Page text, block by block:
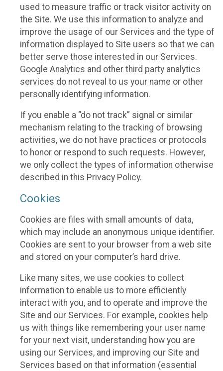
used to measure traffic or track visitor activity on
the Site. We use this information to analyze and
improve the usage of our Services and the type of
information displayed to Site users so that we can
better serve those interested in our Services.
Google Analytics and other third party analytics
services do not reveal to us your name or other
personally identifying information.
If you enable a “do not track” signal or similar
mechanism relating to the tracking of browsing
activities, we do not have practices or protocols
to honor or respond to such requests. However,
we only collect the types of information otherwise
described in this Privacy Policy.
Cookies
Cookies are files with small amounts of data,
which may include an anonymous unique identifier.
Cookies are sent to your browser from a web site
and stored on your computer’s hard drive.
Like many sites, we use cookies to collect
information to enable us to more efficiently
interact with you, and to operate and improve the
Site and our Services. For example, cookies help
us with things like remembering your user name
for your next visit, understanding how you are
using our Services, and improving our Site and
Services based on that information (essential